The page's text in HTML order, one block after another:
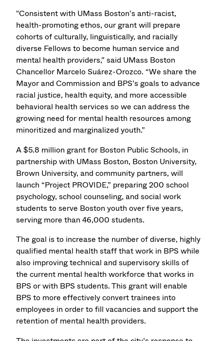
"Consistent with UMass Boston’s anti-racist,
health-promoting ethos, our grant will prepare
cohorts of culturally, linguistically, and racially
diverse Fellows to become human service and
mental health providers,” said UMass Boston
Chancellor Marcelo Suárez-Orozco. “We share the
Mayor and Commission and BPS’s goals to advance
racial justice, health equity, and more accessible
behavioral health services so we can address the
growing need for mental health resources among
minoritized and marginalized youth.”
A $5.8 million grant for Boston Public Schools, in
partnership with UMass Boston, Boston University,
Brown University, and community partners, will
launch “Project PROVIDE,” preparing 200 school
psychology, school counseling, and social work
students to serve Boston youth over five years,
serving more than 46,000 students.
The goal is to increase the number of diverse, highly
qualified mental health staff that work in BPS while
also improving technical and supervisory skills of
the current mental health workforce that works in
BPS or with BPS students. This grant will enable
BPS to more effectively convert trainees into
employees in order to fill vacancies and support the
retention of mental health providers.